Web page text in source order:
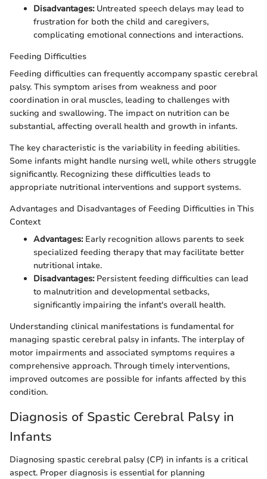
Disadvantages:Untreated speech delays may lead to
frustration for both the child and caregivers,
complicating emotional connections and interactions.
Feeding Difficulties
Feeding difficulties can frequently accompany spastic cerebral
palsy. This symptom arises from weakness and poor
coordination in oral muscles, leading to challenges with
sucking and swallowing. The impact on nutrition can be
substantial, affecting overall health and growth in infants.
The key characteristic is the variability in feeding abilities.
Some infants might handle nursing well, while others struggle
significantly. Recognizing these difficulties leads to
appropriate nutritional interventions and support systems.
Advantages and Disadvantages of Feeding Difficulties in This
Context
Advantages:Early recognition allows parents to seek
specialized feeding therapy that may facilitate better
nutritional intake.
Disadvantages:Persistent feeding difficulties can lead
to malnutrition and developmental setbacks,
significantly impairing the infant's overall health.
Understanding clinical manifestations is fundamental for
managing spastic cerebral palsy in infants. The interplay of
motor impairments and associated symptoms requires a
comprehensive approach. Through timely interventions,
improved outcomes are possible for infants affected by this
condition.
Diagnosis of Spastic Cerebral Palsy in
Infants
Diagnosing spastic cerebral palsy (CP) in infants is a critical
aspect. Proper diagnosis is essential for planning